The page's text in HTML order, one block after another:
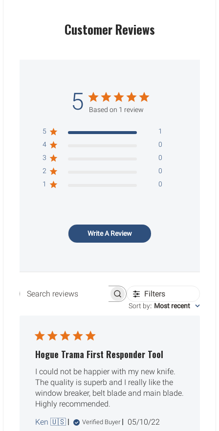
Customer Reviews
5 Based on 1 review
5
1
4
0
3
0
2
0
1
0
Write A Review
Search reviews Filters
Sort by: Most recent
Hogue Trama First Responder Tool
I could not be happier with my new knife.
The quality is superb and I really like the
window breaker, belt blade and main blade.
Highly recommended.
Ken 🇺🇸
Verified Buyer
Published
05/10/22